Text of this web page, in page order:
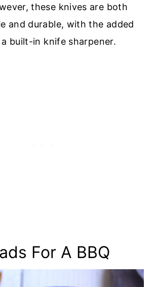
these knives are both
and durable, with the added
built-in knife sharpener.
For A BBQ